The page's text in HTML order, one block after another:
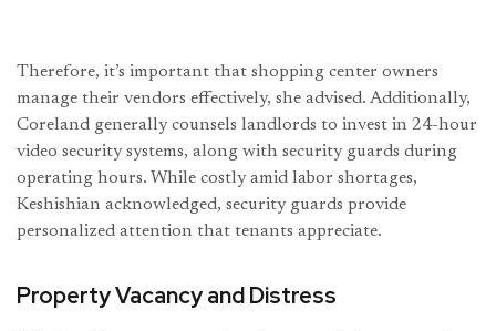
Therefore, it’s important that shopping center owners
manage their vendors effectively, she advised. Additionally,
Coreland generally counsels landlords to invest in 24-hour
video security systems, along with security guards during
operating hours. While costly amid labor shortages,
Keshishian acknowledged, security guards provide
personalized attention that tenants appreciate.
Property Vacancy and Distress